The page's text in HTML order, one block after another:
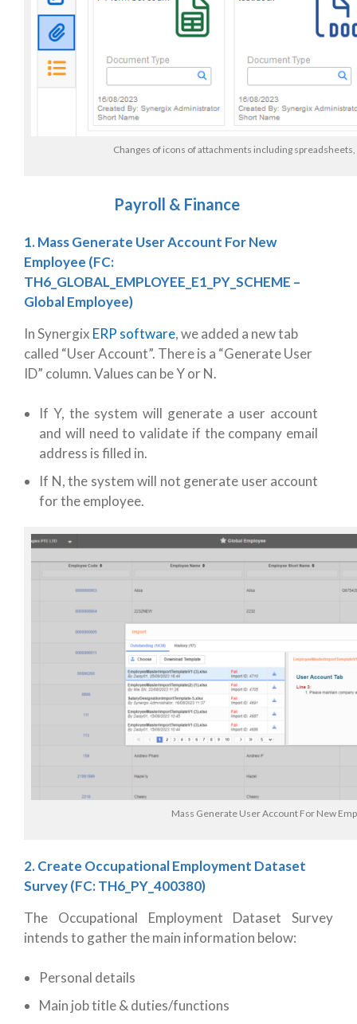
Changes of icons of attachments including
Payroll & Finance
1. Mass Generate User Account For New
Employee (FC:
TH6_GLOBAL_EMPLOYEE_E1_PY_SCHEME –
Global Employee)
In Synergix ERP software, we added a new tab
called “User Account”. There is a “Generate User
ID” column. Values can be Y or N.
If Y, the system will generate a user account
and will need to validate if the company email
address is filled in.
If N, the system will not generate user account
for the employee.
Mass Generate User Account For New
2. Create Occupational Employment Dataset
Survey(FC: TH6_PY_400380)
The Occupational Employment Dataset Survey
intends to gather the main information below:
Personal details
Main job title & duties/functions